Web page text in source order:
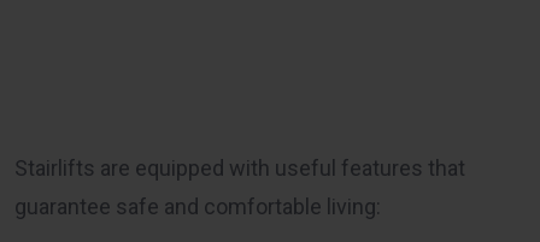
Stairlifts are equipped with useful features that
guarantee safe and comfortable living: